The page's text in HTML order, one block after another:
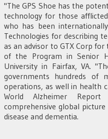
"The GPS Shoe has the
technology for those
who has been
Technologies for describing
as an advisor to GTX Corp
of the Program in Senior
University in Fairfax, VA.
governments hundreds of
operations, as well in health
World Alzheimer
comprehensive global
disease and dementia.